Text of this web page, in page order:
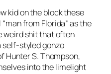
kid on the block these
from Florida” as the
weird shit that often
self-styled gonzo
Hunter S. Thompson,
into the limelight